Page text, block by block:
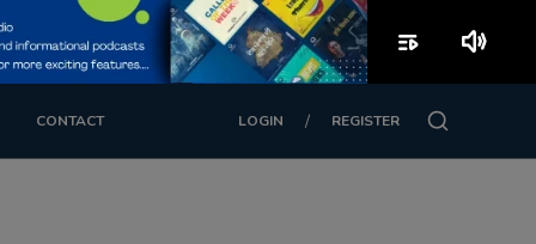
CONTACT LOGIN / REGISTER
playlist_play volume_up